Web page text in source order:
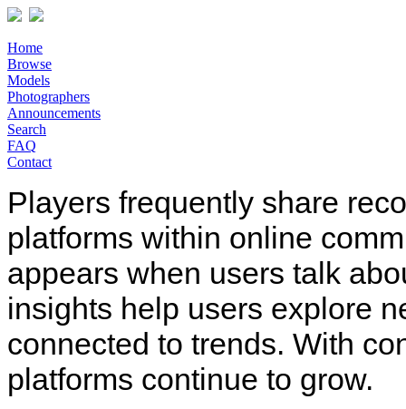
Home
Browse
Models
Photographers
Announcements
Search
FAQ
Contact
Players frequently share
platforms within online
appears when users talk
insights help users explore
connected to trends. With
platforms continue to grow.